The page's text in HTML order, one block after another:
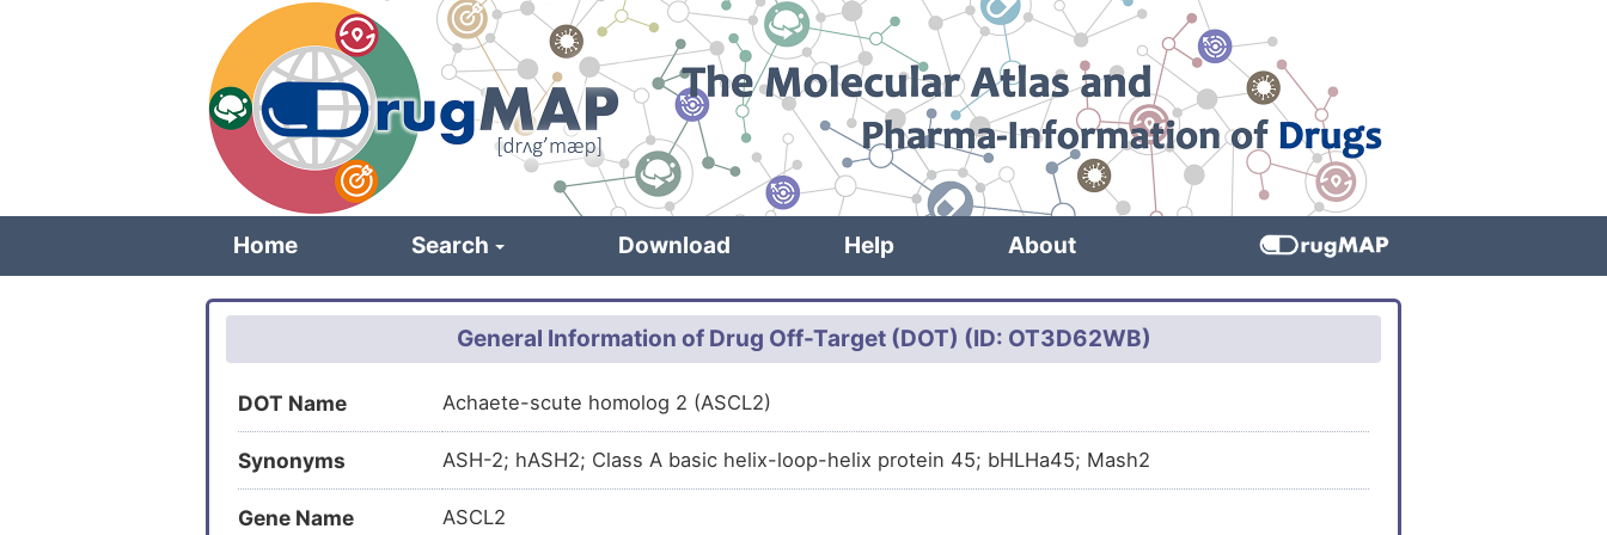
Home Search Download Help About
General Information of Drug Off-Target (DOT) (ID: OT3D62WB)
DOT Name Achaete-scute homolog 2 (ASCL2)
Synonyms ASH-2; hASH2; Class A basic helix-loop-helix protein 45; bHLHa45; Mash2
Gene Name ASCL2